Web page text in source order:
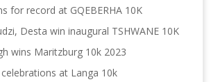
for record at GQEBERHA 10K
Desta win inaugural TSHWANE 10K
wins Maritzburg 10k 2023
at Langa 10k